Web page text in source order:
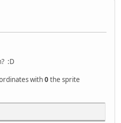
:D
with0 the sprite